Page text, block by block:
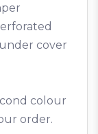
cover
colour
order.